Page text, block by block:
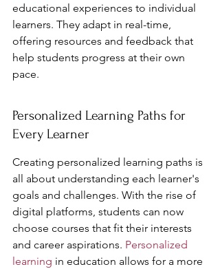
educational experiences to individual
learners. They adapt in real-time,
offering resources and feedback that
help students progress at their own
pace.
Personalized Learning Paths for
Every Learner
Creating personalized learning paths is
all about understanding each learner's
goals and challenges. With the rise of
digital platforms, students can now
choose courses that fit their interests
and career aspirations. Personalized
learning in education allows for a more